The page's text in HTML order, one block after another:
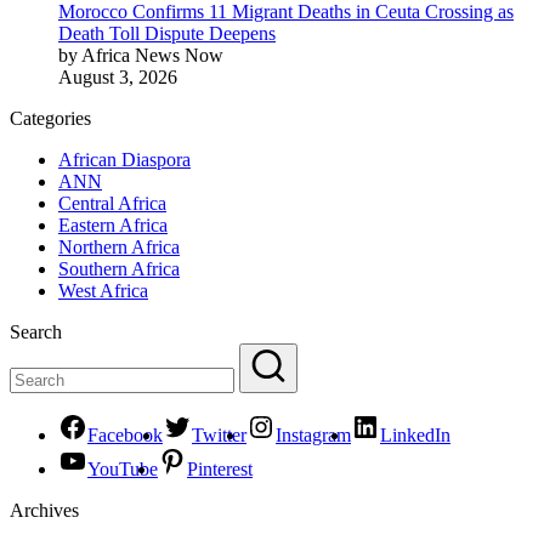
Morocco Confirms 11 Migrant Deaths in Ceuta Crossing as
Death Toll Dispute Deepens
by Africa News Now
August 3, 2026
Categories
African Diaspora
ANN
Central Africa
Eastern Africa
Northern Africa
Southern Africa
West Africa
Search
Facebook Twitter Instagram
LinkedIn
YouTube
Pinterest
Archives